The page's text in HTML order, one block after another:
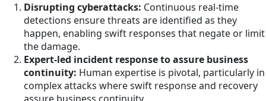
Disrupting cyberattacks: Continuous real-time
detections ensure threats are identified as they
happen, enabling swift responses that negate or limit
the damage.
Expert-led incident response to assure business
continuity: Human expertise is pivotal, particularly in
complex attacks where swift response and recovery